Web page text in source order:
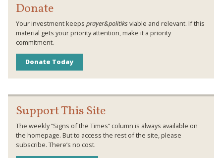
Donate
Your investment keeps prayer&politiks viable and relevant. If this
material gets your priority attention, make it a priority
commitment.
Donate Today
Support This Site
The weekly “Signs of the Times” column is always available on
the homepage. But to access the rest of the site, please
subscribe. There’s no cost.